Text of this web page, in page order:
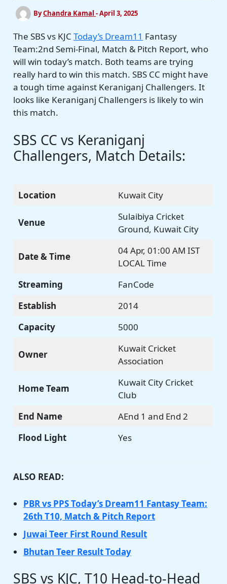
ByChandra Kamal-April 3, 2025
The SBS vs KJCToday’s Dream11 Fantasy
Team:2nd Semi-Final, Match & Pitch Report, who
will win today’s match. Both teams are trying
really hard to win this match. SBS CC might have
a tough time against Keraniganj Challengers. It
looks like Keraniganj Challengers is likely to win
this match.
SBS CC vs Keraniganj
Challengers, Match Details:
Location Kuwait City
Venue
Sulaibiya Cricket
Ground, Kuwait City
Date & Time
04 Apr, 01:00 AM IST
LOCAL Time
Streaming
FanCode
Establish
2014
Capacity
5000
Owner
Kuwait Cricket
Association
Home Team
Kuwait City Cricket
Club
End Name
AEnd 1 and End 2
Flood Light
Yes
ALSO READ:
PBR vs PPS Today’s Dream11 Fantasy Team:
26th T10, Match & Pitch Report
Juwai Teer First Round Result
Bhutan Teer Result Today
SBS vs KJC, T10 Head-to-Head